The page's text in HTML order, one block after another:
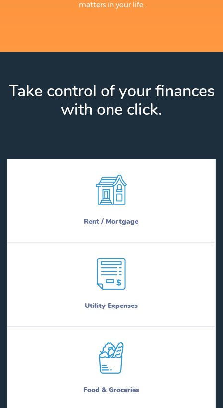
matters in your life.
Take control of your finances
with one click.
Rent / Mortgage
Utility Expenses
Food & Groceries